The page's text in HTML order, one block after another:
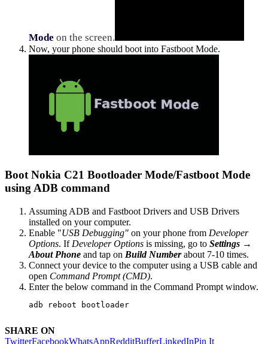
Mode on the screen.
Now, your phone should boot into Fastboot Mode.
Boot Nokia C21 Bootloader Mode/Fastboot Mode
using ADB command
Assuming ADB and Fastboot Drivers and USB Drivers
installed on your computer.
Enable "USB Debugging" on your phone from Developer
Options. If Developer Options is missing, go to Settings →
About Phone and tap on Build Numberabout 7-10 times.
Connect your device to the computer using a USB cable and
open Command Prompt (CMD).
Enter the below command in the Command Prompt window.
adb reboot bootloader
SHARE ON
TwitterFacebookWhatsAppRedditBufferLinkedInPin It